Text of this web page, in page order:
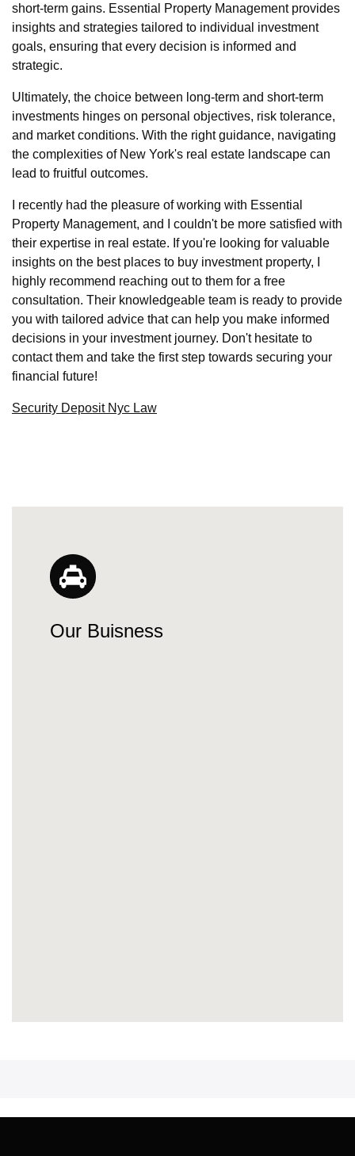
short-term gains. Essential Property Management provides
insights and strategies tailored to individual investment
goals, ensuring that every decision is informed and
strategic.
Ultimately, the choice between long-term and short-term
investments hinges on personal objectives, risk tolerance,
and market conditions. With the right guidance, navigating
the complexities of New York's real estate landscape can
lead to fruitful outcomes.
I recently had the pleasure of working with Essential
Property Management, and I couldn't be more satisfied with
their expertise in real estate. If you're looking for valuable
insights on the best places to buy investment property, I
highly recommend reaching out to them for a free
consultation. Their knowledgeable team is ready to provide
you with tailored advice that can help you make informed
decisions in your investment journey. Don't hesitate to
contact them and take the first step towards securing your
financial future!
Security Deposit Nyc Law
Our Buisness